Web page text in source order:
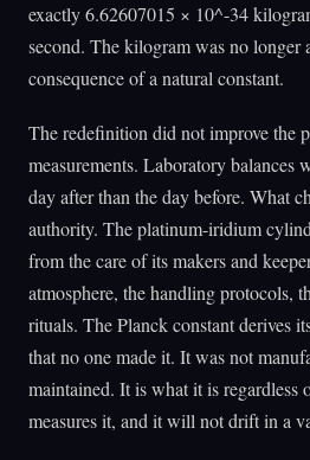
exactly 6.62607015 × 10^-34
second. The kilogram was no longer
consequence of a natural constant.
The redefinition did not improve the
measurements. Laboratory balances
day after than the day before. What
authority. The platinum-iridium
from the care of its makers and
atmosphere, the handling protocols,
rituals. The Planck constant derives
that no one made it. It was not
maintained. It is what it is regardless
measures it, and it will not drift in a